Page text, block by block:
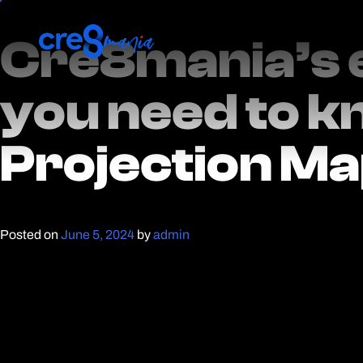
you need to
Projection
you need to
Projection
Posted onJune 5, 2024byadmin